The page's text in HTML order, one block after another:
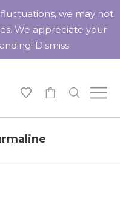
we may not
We appreciate your
Dismiss